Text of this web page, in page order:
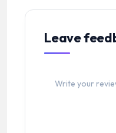
Leave